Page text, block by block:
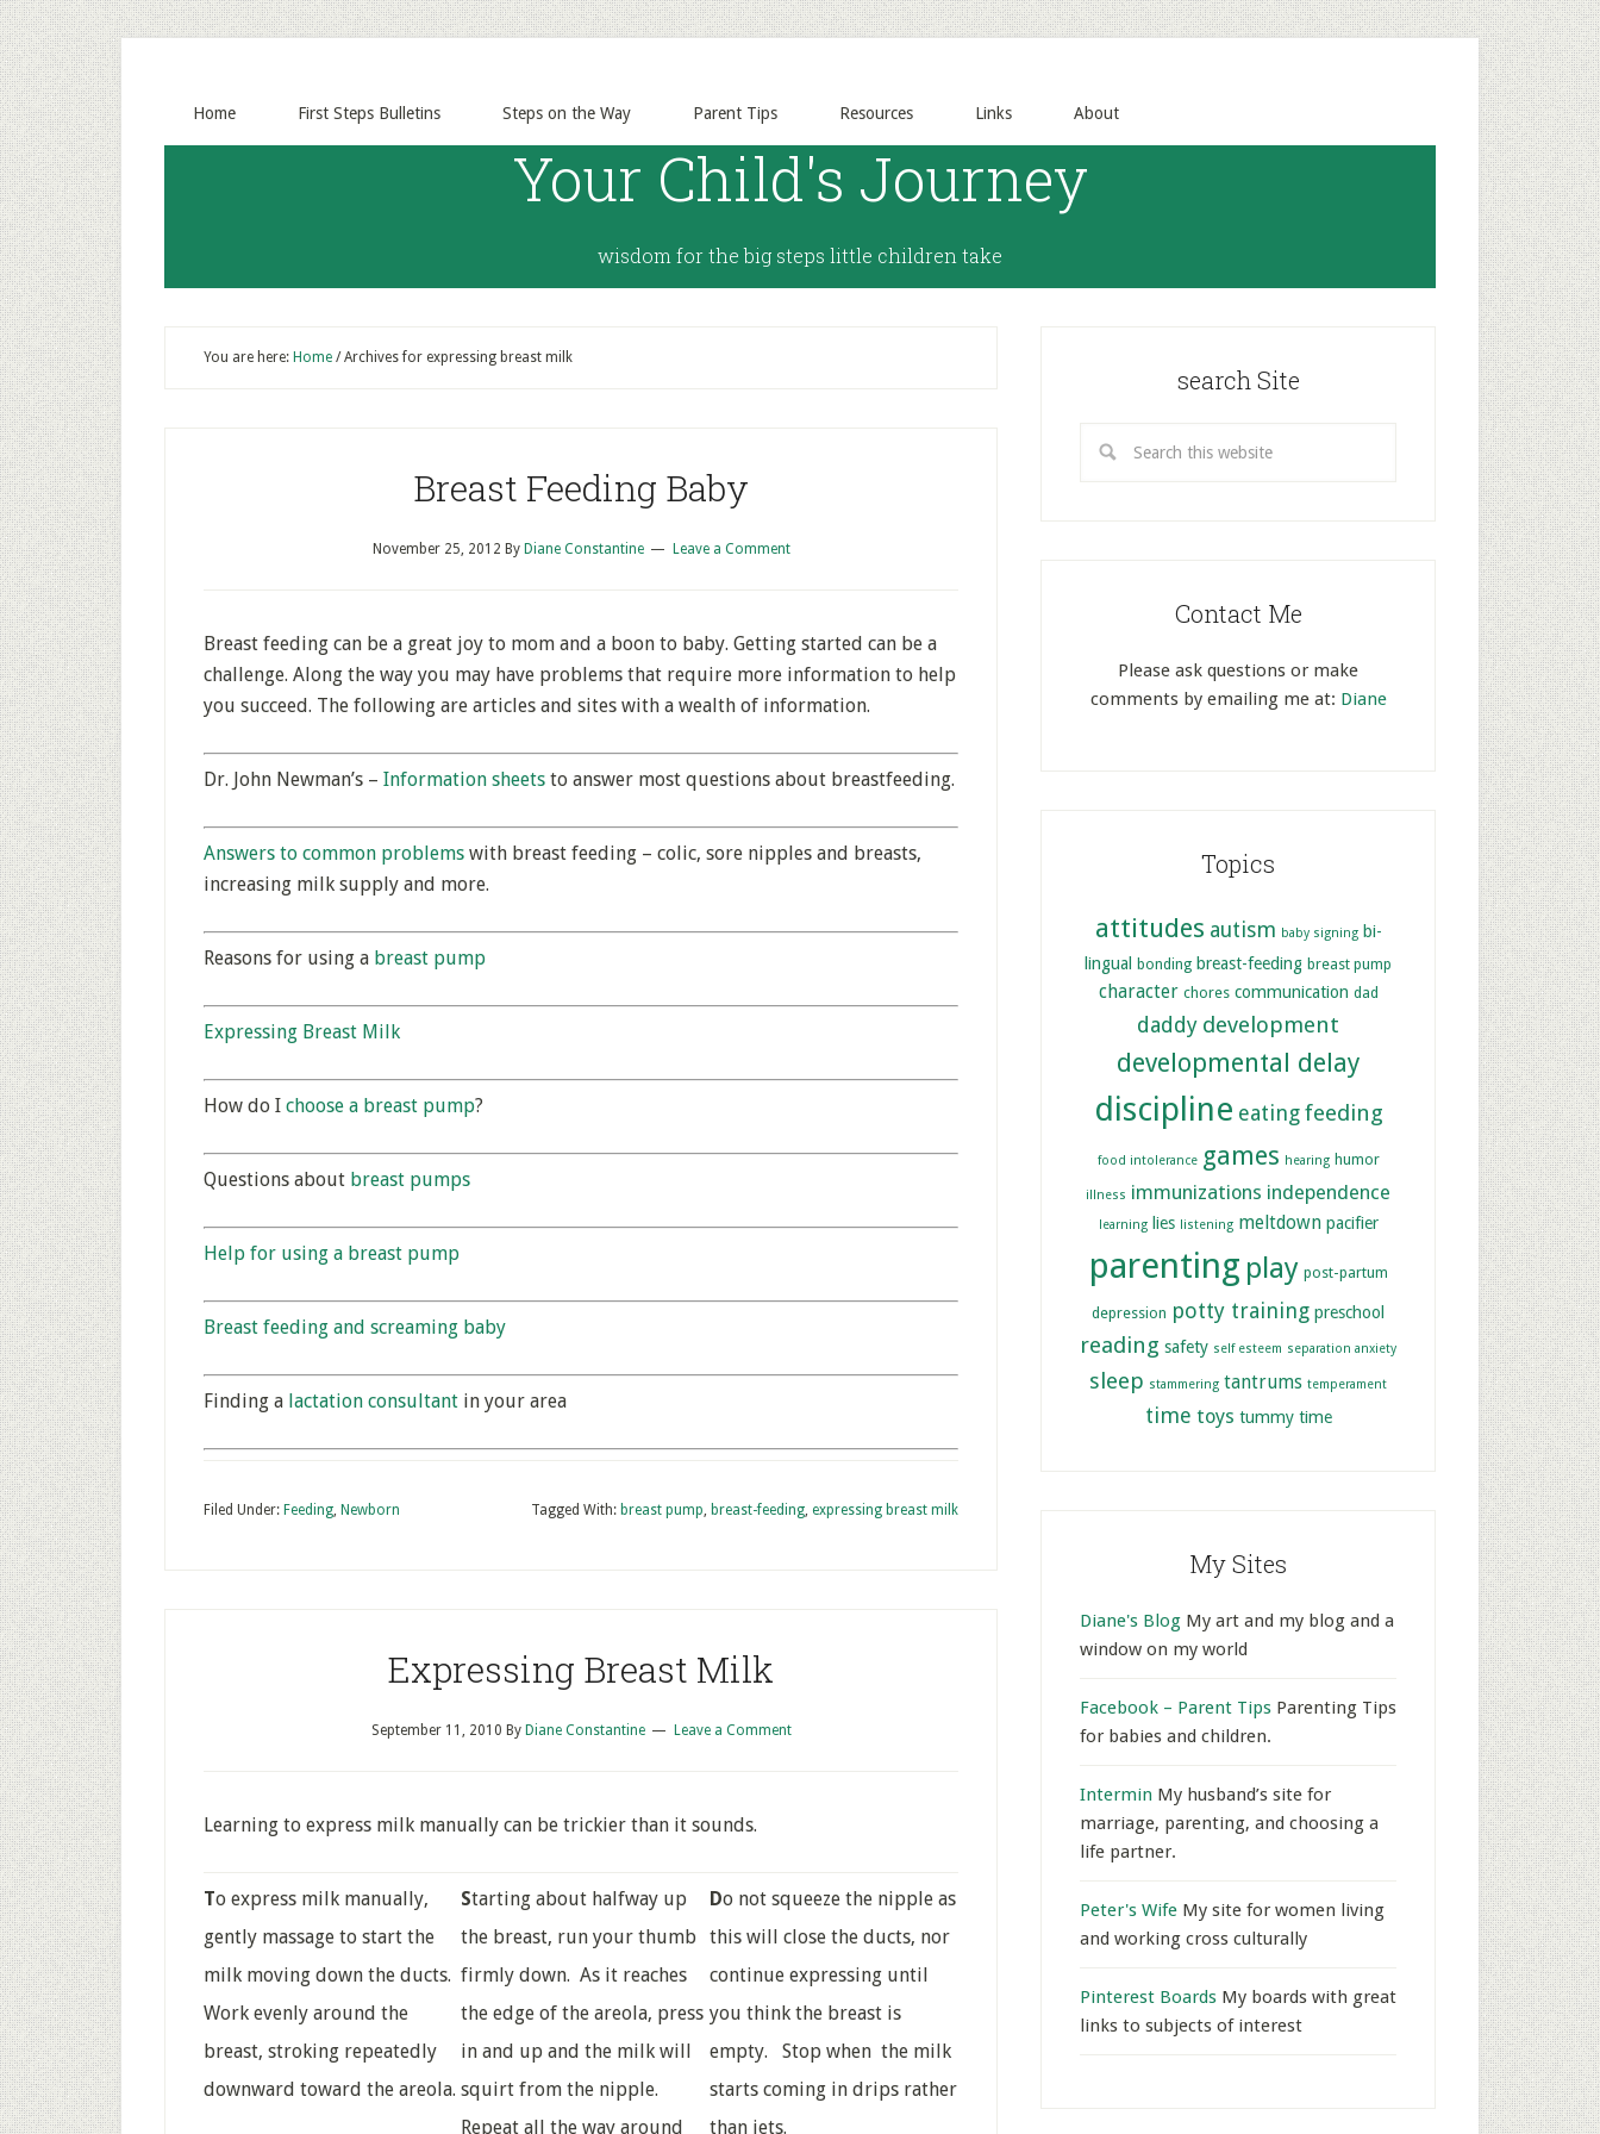
Home First Steps Bulletins Steps on the Way Parent Tips Resources Links About
Your Child's Journey
wisdom for the big steps little children take
You are here: Home /Archives for expressing breast milk
Breast Feeding Baby
November 25, 2012 By Diane Constantine Leave a Comment
Breast feeding can be a great joy to mom and a boon to baby. Getting started can be a
challenge. Along the way you may have problems that require more information to help
you succeed. The following are articles and sites with a wealth of information.
Dr. John Newman’s – Information sheets to answer most questions about breastfeeding.
Answers to common problems with breast feeding – colic, sore nipples and breasts,
increasing milk supply and more.
Reasons for using a breast pump
Expressing Breast Milk
How do I choose a breast pump?
Questions about breast pumps
Help for using a breast pump
Breast feeding and screaming baby
Finding a lactation consultant in your area
Filed Under: Feeding, Newborn Tagged With: breast pump, breast-feeding, expressing breast milk
Expressing Breast Milk
September 11, 2010 By Diane Constantine Leave a Comment
Learning to express milk manually can be trickier than it sounds.
To express milk manually,
gently massage to start the
milk moving down the ducts.
Work evenly around the
breast, stroking repeatedly
downward toward the areola.
Starting about halfway up
the breast, run your thumb
firmly down. As it reaches
the edge of the areola, press
in and up and the milk will
squirt from the nipple.
Repeat all the way around
Do not squeeze the nipple as
this will close the ducts, nor
continue expressing until
you think the breast is
empty. Stop when the milk
starts coming in drips rather
than jets.
search Site
Contact Me
Please ask questions or make
comments by emailing me at: Diane
Topics
attitudes autism baby signing bi-
lingual bonding breast-feeding breast pump
character chores communication dad
daddy development
developmental delay
discipline eating feeding
food intolerance games hearing humor
illness immunizations independence
learning lies listening meltdown pacifier
parenting play post-partum
depression potty training preschool
reading safety self esteem separation anxiety
sleep stammering tantrums temperament
time toys tummy time
My Sites
Diane's Blog My art and my blog and a
window on my world
Facebook – Parent Tips Parenting Tips
for babies and children.
Intermin My husband’s site for
marriage, parenting, and choosing a
life partner.
Peter's Wife My site for women living
and working cross culturally
Pinterest Boards My boards with great
links to subjects of interest